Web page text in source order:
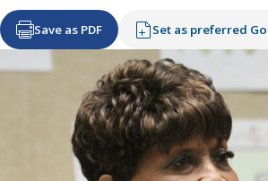
Save as PDF Set as preferred